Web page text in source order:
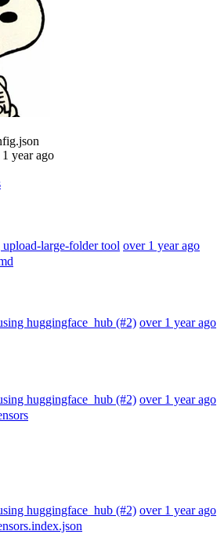
year ago
large-folder tool over 1 year ago
huggingface_hub (#2) over 1 year ago
huggingface_hub (#2) over 1 year ago
huggingface_hub (#2) over 1 year ago